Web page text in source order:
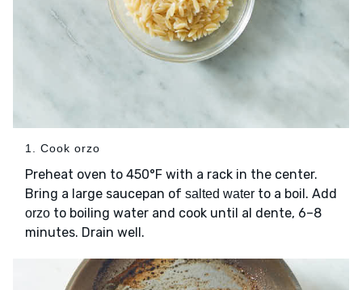
1. Cook orzo
Preheat oven to 450°F with a rack in the center.
Bring a large saucepan of salted water to a boil. Add
orzo to boiling water and cook until al dente, 6–8
minutes. Drain well.